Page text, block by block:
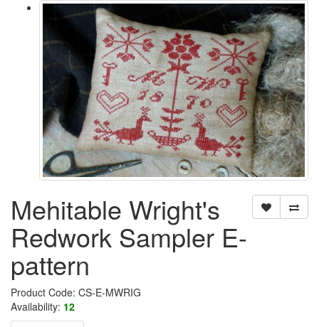
Mehitable Wright's
Redwork Sampler E-
pattern
Product Code: CS-E-MWRIG
Availability: 12